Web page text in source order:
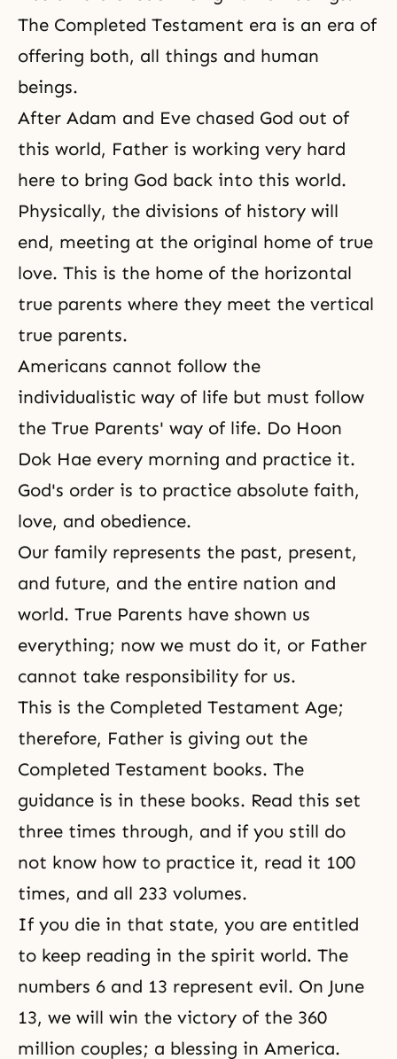
The Completed Testament era is an era of
offering both, all things and human
beings.
After Adam and Eve chased God out of
this world, Father is working very hard
here to bring God back into this world.
Physically, the divisions of history will
end, meeting at the original home of true
love. This is the home of the horizontal
true parents where they meet the vertical
true parents.
Americans cannot follow the
individualistic way of life but must follow
the True Parents' way of life. Do Hoon
Dok Hae every morning and practice it.
God's order is to practice absolute faith,
love, and obedience.
Our family represents the past, present,
and future, and the entire nation and
world. True Parents have shown us
everything; now we must do it, or Father
cannot take responsibility for us.
This is the Completed Testament Age;
therefore, Father is giving out the
Completed Testament books. The
guidance is in these books. Read this set
three times through, and if you still do
not know how to practice it, read it 100
times, and all 233 volumes.
If you die in that state, you are entitled
to keep reading in the spirit world. The
numbers 6 and 13 represent evil. On June
13, we will win the victory of the 360
million couples; a blessing in America.